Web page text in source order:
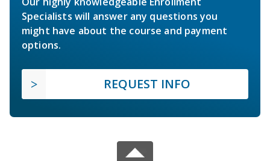
Specialists will answer any questions you
might have about the course and payment
options.
REQUEST INFO